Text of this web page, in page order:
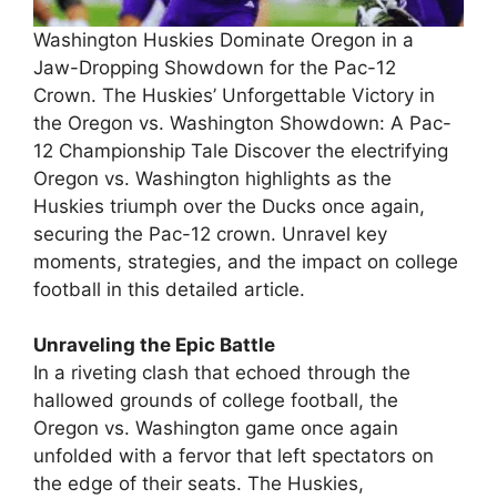
Washington Huskies Dominate Oregon in a
Jaw-Dropping Showdown for the Pac-12
Crown. The Huskies’ Unforgettable Victory in
the Oregon vs. Washington Showdown: A Pac-
12 Championship Tale Discover the electrifying
Oregon vs. Washington highlights as the
Huskies triumph over the Ducks once again,
securing the Pac-12 crown. Unravel key
moments, strategies, and the impact on college
football in this detailed article.
Unraveling the Epic Battle
In a riveting clash that echoed through the
hallowed grounds of college football, the
Oregon vs. Washington game once again
unfolded with a fervor that left spectators on
the edge of their seats. The Huskies,